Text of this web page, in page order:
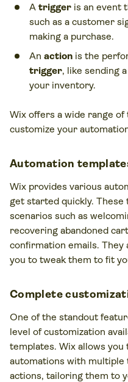
A trigger is an event
such as a customer
making a purchase.
An action is the
trigger, like sending
your inventory.
Wix offers a wide range
customize your
Automation
Wix provides various
get started quickly.
scenarios such as
recovering abandoned
confirmation emails. They
you to tweak them to fit
Complete
One of the standout
level of customization
templates. Wix allows
automations with
actions, tailoring them to